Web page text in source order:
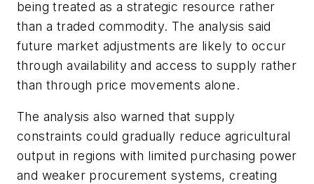
being treated as a strategic resource rather
than a traded commodity. The analysis said
future market adjustments are likely to occur
through availability and access to supply rather
than through price movements alone.
The analysis also warned that supply
constraints could gradually reduce agricultural
output in regions with limited purchasing power
and weaker procurement systems, creating